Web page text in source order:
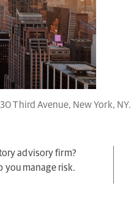
Third Avenue, New York, NY.
advisory firm?
you manage risk.